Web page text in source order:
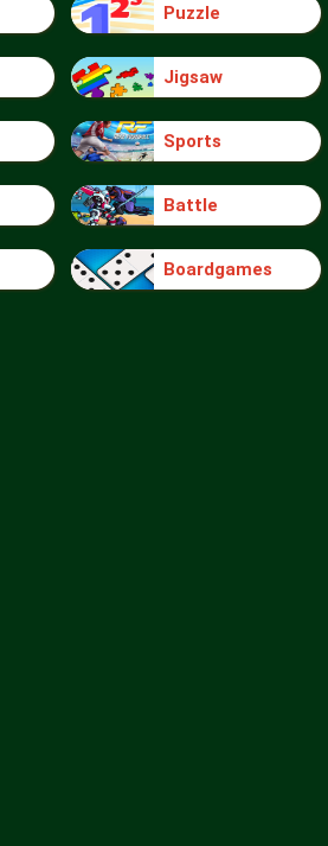
Puzzle
Jigsaw
Sports
Battle
Boardgames